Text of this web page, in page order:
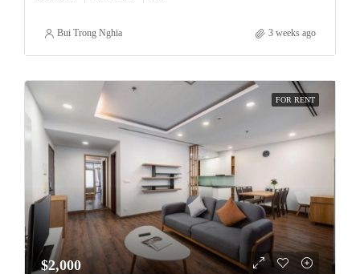
Bui Trong Nghia 3 weeks ago
FOR RENT
$2,000